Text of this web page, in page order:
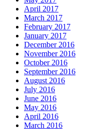
April 2017
March 2017
February 2017
January 2017
December 2016
November 2016
October 2016
September 2016
August 2016
July 2016
June 2016
May 2016
April 2016
March 2016